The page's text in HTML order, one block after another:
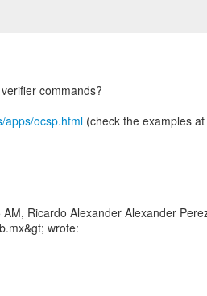
commands?
apps/ocsp.html (check the examples
Ricardo Alexander Alexander
wrote: